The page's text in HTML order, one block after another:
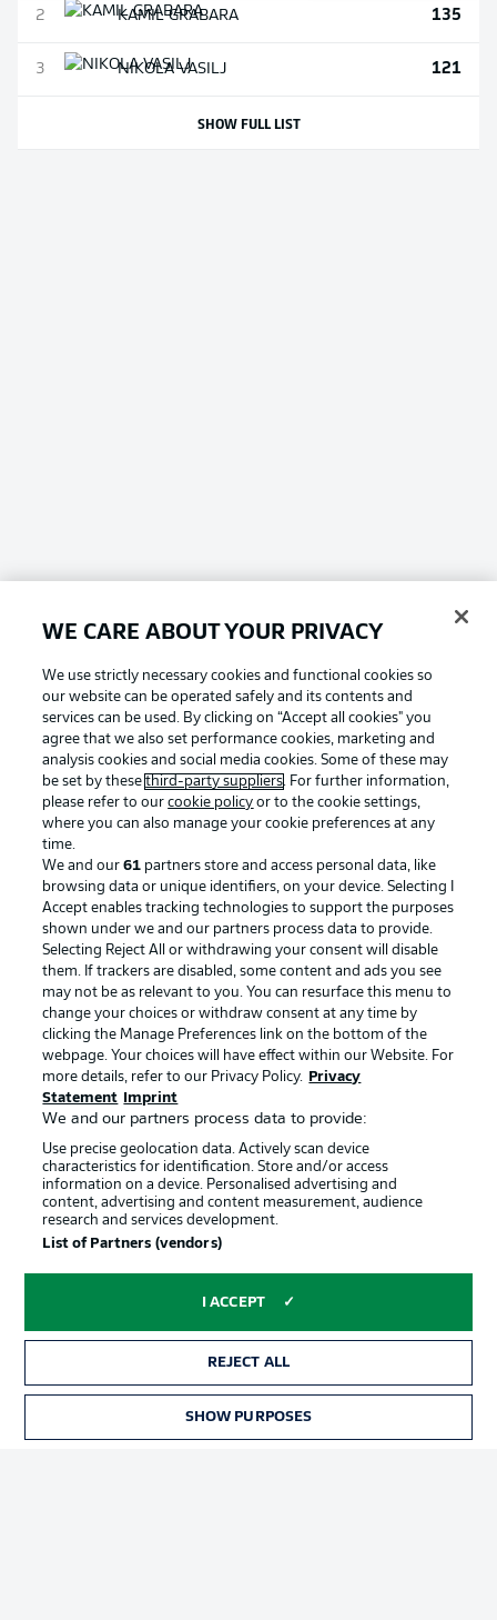
2 KAMILGRABARA 135
3 NIKOLAVASILJ 121
SHOW FULL LIST
WE CARE ABOUT YOUR PRIVACY
We use strictly necessary cookies and functional cookies so
our website can be operated safely and its contents and
services can be used. By clicking on “Accept all cookies" you
agree that we also set performance cookies, marketing and
analysis cookies and social media cookies. Some of these may
be set by thesethird-party suppliers. For further information,
please refer to ourcookie policy or to the cookie settings,
where you can also manage your cookie preferences at any
time.
We and our61 partners store and access personal data, like
browsing data or unique identifiers, on your device. Selecting I
Accept enables tracking technologies to support the purposes
shown under we and our partners process data to provide.
Selecting Reject All or withdrawing your consent will disable
them. If trackers are disabled, some content and ads you see
may not be as relevant to you. You can resurface this menu to
change your choices or withdraw consent at any time by
clicking the Manage Preferences link on the bottom of the
webpage. Your choices will have effect within our Website. For
more details, refer to our Privacy Policy.
Privacy
Statement
Imprint
We and our partners process data to provide:
Use precise geolocation data. Actively scan device
characteristics for identification. Store and/or access
information on a device. Personalised advertising and
content, advertising and content measurement, audience
research and services development.
List of Partners (vendors)
I ACCEPT
REJECT ALL
SHOW PURPOSES